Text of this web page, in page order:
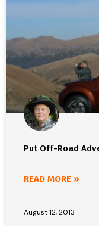
Put Off-Road
READ MORE »
August 12, 2013